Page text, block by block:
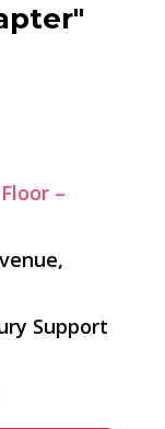
–
Support